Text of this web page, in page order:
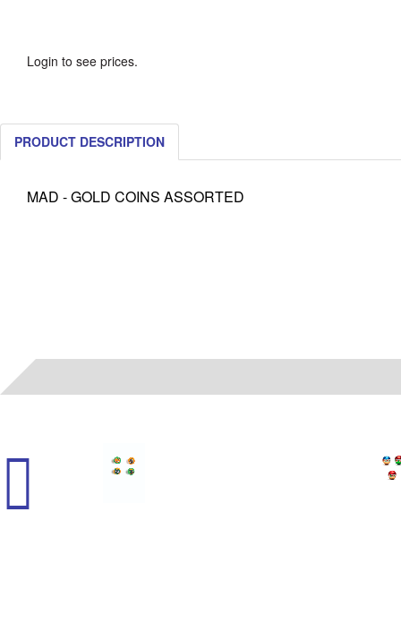
Login to see prices.
PRODUCT DESCRIPTION
MAD - GOLD COINS ASSORTED